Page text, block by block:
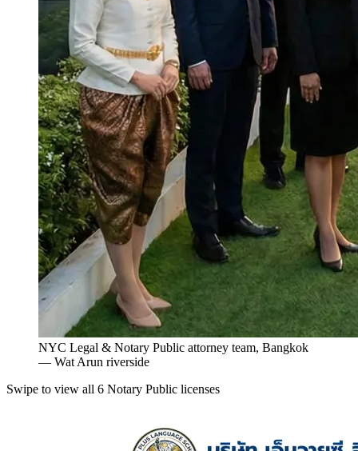
NYC Legal & Notary Public attorney team, Bangkok
— Wat Arun riverside
Swipe to view all 6 Notary Public licenses